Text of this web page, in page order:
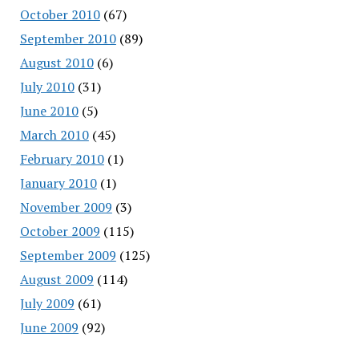
October 2010(67)
September 2010(89)
August 2010(6)
July 2010(31)
June 2010(5)
March 2010(45)
February 2010(1)
January 2010(1)
November 2009 (3)
October 2009 (115)
September 2009 (125)
August 2009 (114)
July 2009 (61)
June 2009 (92)